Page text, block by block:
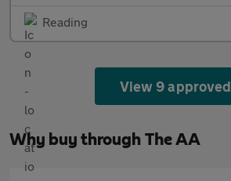
Reading
View 9 approved
Why buy through The AA